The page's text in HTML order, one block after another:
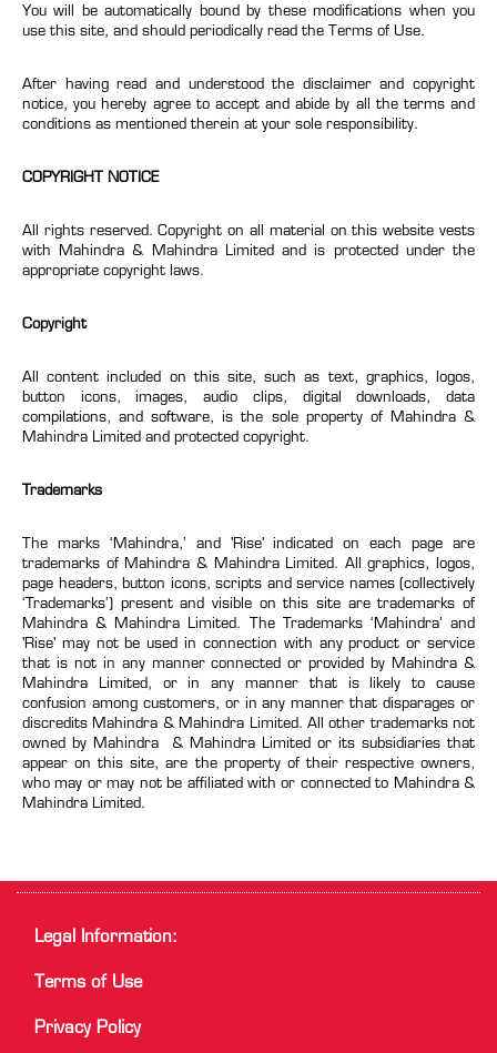
You will be automatically bound by these modifications when you
use this site, and should periodically read the Terms of Use.
After having read and understood the disclaimer and copyright
notice, you hereby agree to accept and abide by all the terms and
conditions as mentioned therein at your sole responsibility.
COPYRIGHT NOTICE
All rights reserved. Copyright on all material on this website vests
with Mahindra & Mahindra Limited and is protected under the
appropriate copyright laws.
Copyright
All content included on this site, such as text, graphics, logos,
button icons, images, audio clips, digital downloads, data
compilations, and software, is the sole property of Mahindra &
Mahindra Limited and protected copyright.
Trademarks
The marks ‘Mahindra,’ and 'Rise' indicated on each page are
trademarks of Mahindra & Mahindra Limited. All graphics, logos,
page headers, button icons, scripts and service names (collectively
‘Trademarks’) present and visible on this site are trademarks of
Mahindra & Mahindra Limited. The Trademarks ‘Mahindra’ and
'Rise' may not be used in connection with any product or service
that is not in any manner connected or provided by Mahindra &
Mahindra Limited, or in any manner that is likely to cause
confusion among customers, or in any manner that disparages or
discredits Mahindra & Mahindra Limited. All other trademarks not
owned by Mahindra & Mahindra Limited or its subsidiaries that
appear on this site, are the property of their respective owners,
who may or may not be affiliated with or connected to Mahindra &
Mahindra Limited.
Legal Information:
Terms of Use
Privacy Policy